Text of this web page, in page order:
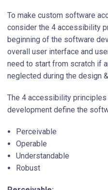
To make custom software
consider the 4 accessibility
beginning of the software
overall user interface and
need to start from scratch if
neglected during the design
The 4 accessibility
development define the
Perceivable
Operable
Understandable
Robust